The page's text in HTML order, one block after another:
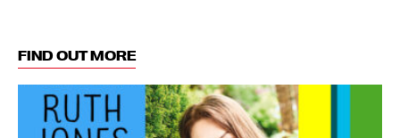
FIND OUT MORE